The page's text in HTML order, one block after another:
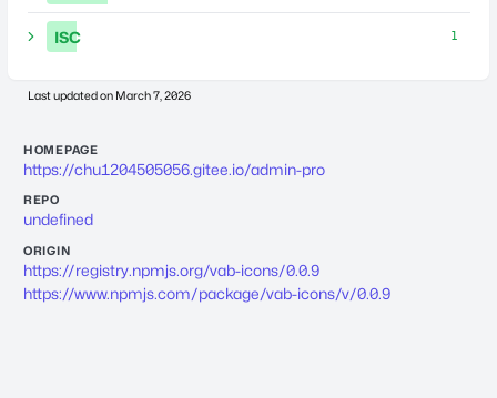
ISC 1
Last updated on March 7, 2026
HOMEPAGE
https://chu1204505056.gitee.io/admin-pro
REPO
undefined
ORIGIN
https://registry.npmjs.org/vab-icons/0.0.9
https://www.npmjs.com/package/vab-icons/v/0.0.9